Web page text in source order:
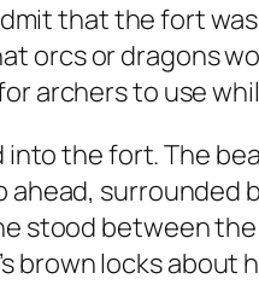
that the fort
orcs or dragons
archers to use
the fort. The
ahead, surrounded
stood between
brown locks about